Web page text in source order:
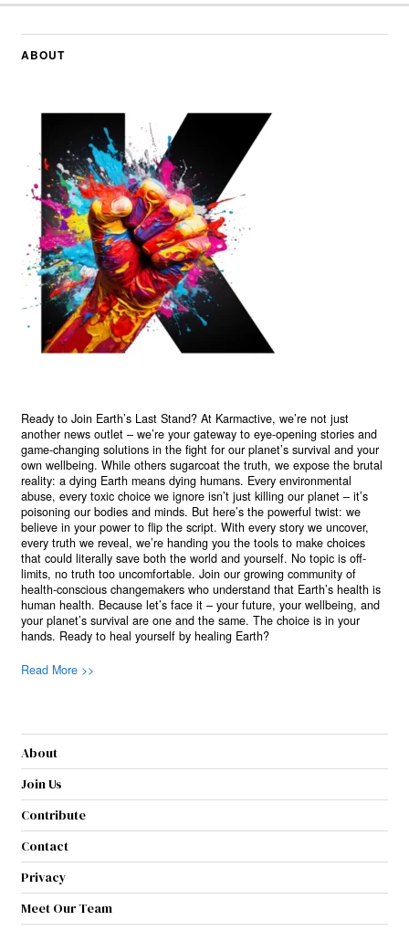
ABOUT
Ready to Join Earth’s Last Stand? At Karmactive, we’re not just
another news outlet – we’re your gateway to eye-opening stories and
game-changing solutions in the fight for our planet’s survival and your
own wellbeing. While others sugarcoat the truth, we expose the brutal
reality: a dying Earth means dying humans. Every environmental
abuse, every toxic choice we ignore isn’t just killing our planet – it’s
poisoning our bodies and minds. But here’s the powerful twist: we
believe in your power to flip the script. With every story we uncover,
every truth we reveal, we’re handing you the tools to make choices
that could literally save both the world and yourself. No topic is off-
limits, no truth too uncomfortable. Join our growing community of
health-conscious changemakers who understand that Earth’s health is
human health. Because let’s face it – your future, your wellbeing, and
your planet’s survival are one and the same. The choice is in your
hands. Ready to heal yourself by healing Earth?
Read More >>
About
Join Us
Contribute
Contact
Privacy
Meet Our Team